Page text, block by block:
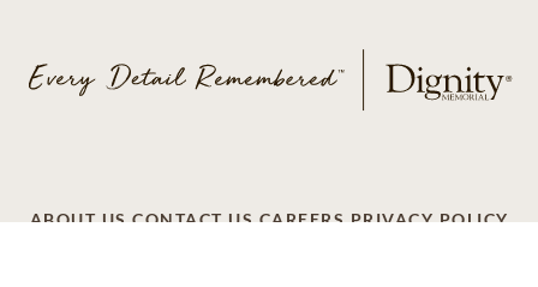
ABOUT US CONTACT US CAREERS PRIVACY POLICY